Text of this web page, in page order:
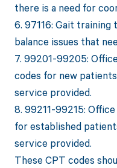
there is a need for
6. 97116: Gait
balance issues that
7. 99201-99205:
codes for new
service provided.
8. 99211-99215:
for established
service provided.
These CPT codes